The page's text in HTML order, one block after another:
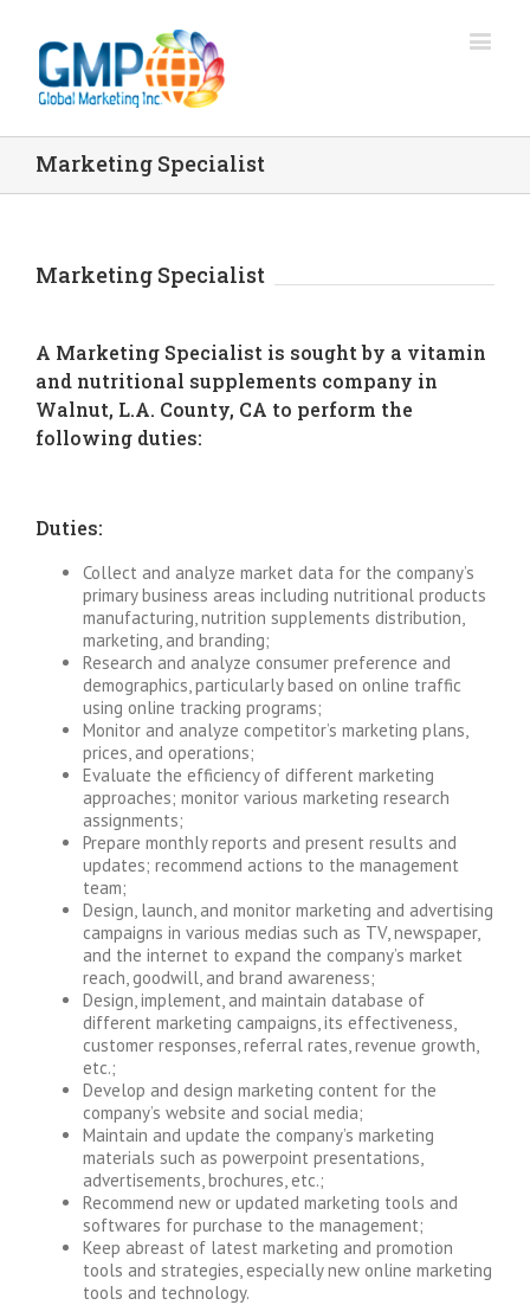
Marketing Specialist
Marketing Specialist
A Marketing Specialist is sought by a vitamin
and nutritional supplements company in
Walnut, L.A. County, CA to perform the
following duties:
Duties:
Collect and analyze market data for the company’s
primary business areas including nutritional products
manufacturing, nutrition supplements distribution,
marketing, and branding;
Research and analyze consumer preference and
demographics, particularly based on online traffic
using online tracking programs;
Monitor and analyze competitor’s marketing plans,
prices, and operations;
Evaluate the efficiency of different marketing
approaches; monitor various marketing research
assignments;
Prepare monthly reports and present results and
updates; recommend actions to the management
team;
Design, launch, and monitor marketing and advertising
campaigns in various medias such as TV, newspaper,
and the internet to expand the company’s market
reach, goodwill, and brand awareness;
Design, implement, and maintain database of
different marketing campaigns, its effectiveness,
customer responses, referral rates, revenue growth,
etc.;
Develop and design marketing content for the
company’s website and social media;
Maintain and update the company’s marketing
materials such as powerpoint presentations,
advertisements, brochures, etc.;
Recommend new or updated marketing tools and
softwares for purchase to the management;
Keep abreast of latest marketing and promotion
tools and strategies, especially new online marketing
tools and technology.